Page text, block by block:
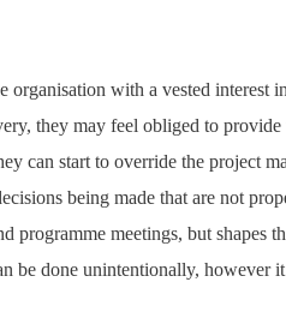
organisation with a vested interest
they may feel obliged to
can start to override the project
being made that are not
programme meetings, but shapes
be done unintentionally, however